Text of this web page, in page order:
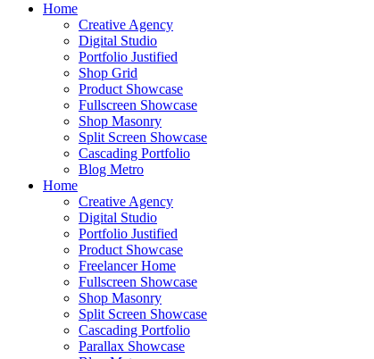
Home
Creative Agency
Digital Studio
Portfolio Justified
Shop Grid
Product Showcase
Fullscreen Showcase
Shop Masonry
Split Screen Showcase
Cascading Portfolio
Blog Metro
Home
Creative Agency
Digital Studio
Portfolio Justified
Product Showcase
Freelancer Home
Fullscreen Showcase
Shop Masonry
Split Screen Showcase
Cascading Portfolio
Parallax Showcase